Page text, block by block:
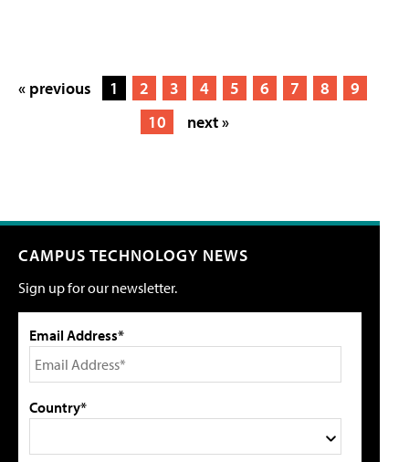
« previous 1 2 3 4 5 6 7 8
9
10
next »
CAMPUS TECHNOLOGY NEWS
Sign up for our newsletter.
Email Address*
Country*